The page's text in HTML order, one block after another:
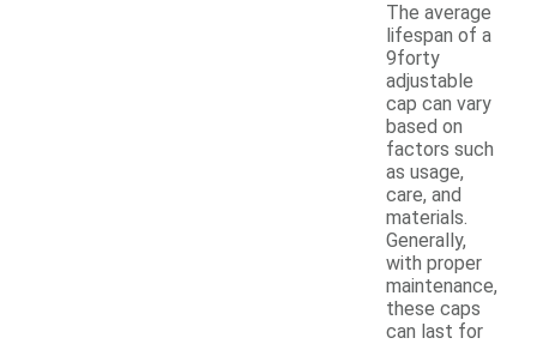
The average
lifespan of a
9forty
adjustable
cap can vary
based on
factors such
as usage,
care, and
materials.
Generally,
with proper
maintenance,
these caps
can last for